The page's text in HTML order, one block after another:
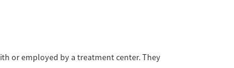
or employed by a treatment center. They